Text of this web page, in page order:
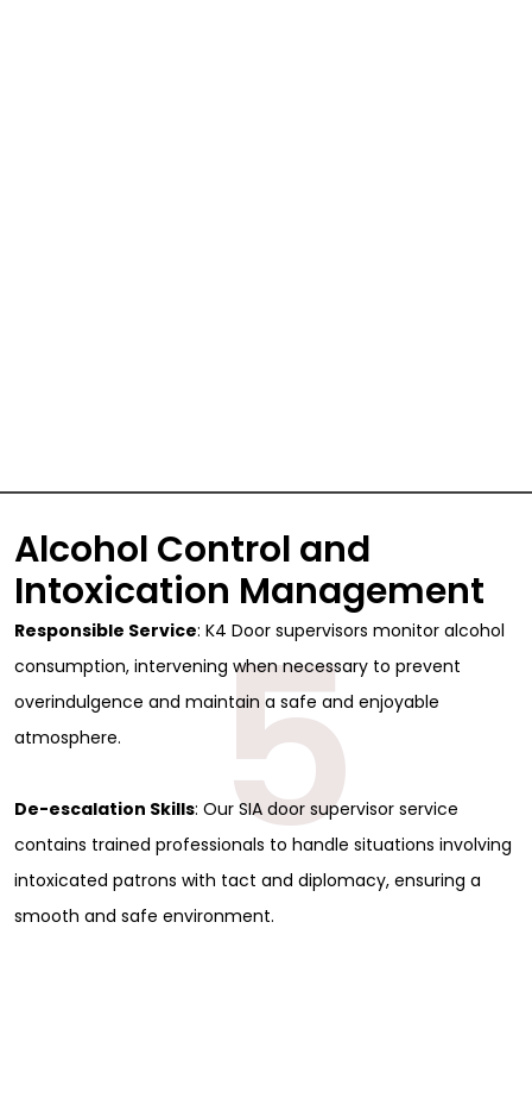
Alcohol Control and
Intoxication Management
Responsible Service: K4 Door supervisors monitor alcohol
consumption, intervening when necessary to prevent
overindulgence and maintain a safe and enjoyable
atmosphere.
De-escalation Skills: Our SIA door supervisor service
contains trained professionals to handle situations involving
intoxicated patrons with tact and diplomacy, ensuring a
smooth and safe environment.
5